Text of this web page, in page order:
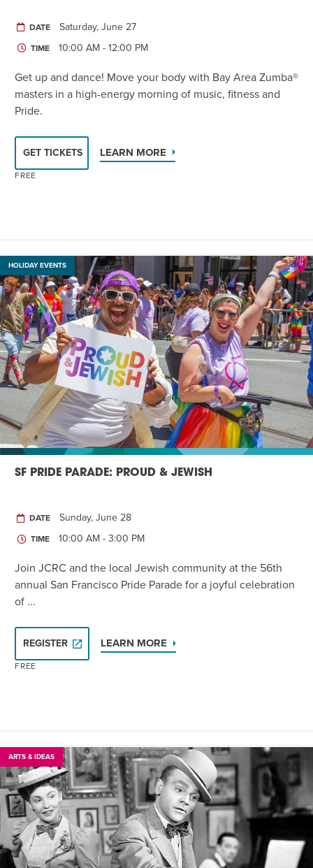
DATE Saturday, June 27
TIME 10:00 AM - 12:00 PM
Get up and dance! Move your body with Bay Area Zumba®
masters in a high-energy morning of music, fitness and
Pride.
GET TICKETS LEARN MORE
FREE
HOLIDAY EVENTS
SF PRIDE PARADE: PROUD & JEWISH
DATE Sunday, June 28
TIME 10:00 AM - 3:00 PM
Join JCRC and the local Jewish community at the 56th
annual San Francisco Pride Parade for a joyful celebration
of ...
REGISTER LEARN MORE
FREE
ARTS & IDEAS